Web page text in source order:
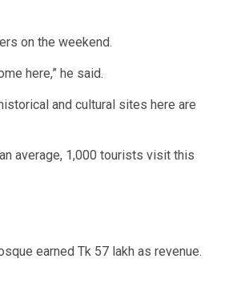
on the weekend.
here,” he said.
and cultural sites here are
average, 1,000 tourists visit this
earned Tk 57 lakh as revenue.